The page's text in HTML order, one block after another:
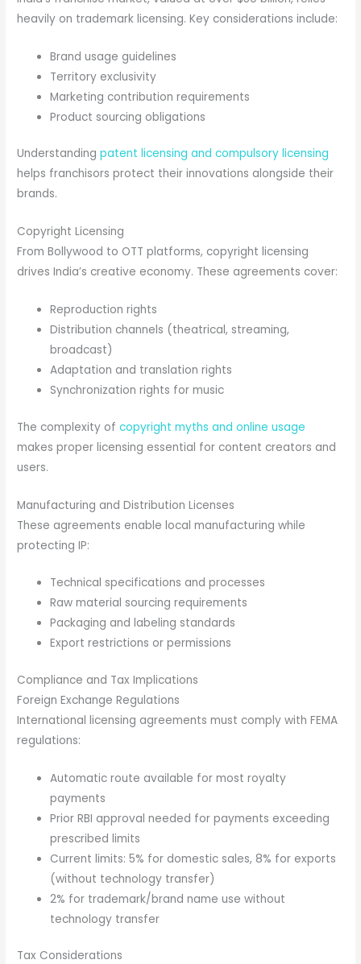
heavily on trademark licensing. Key considerations include:
Brand usage guidelines
Territory exclusivity
Marketing contribution requirements
Product sourcing obligations
Understandingpatent licensing and compulsory licensing
helps franchisors protect their innovations alongside their
brands.
Copyright Licensing
From Bollywood to OTT platforms, copyright licensing
drives India’s creative economy. These agreements cover:
Reproduction rights
Distribution channels (theatrical, streaming,
broadcast)
Adaptation and translation rights
Synchronization rights for music
The complexity ofcopyright myths and online usage
makes proper licensing essential for content creators and
users.
Manufacturing and Distribution Licenses
These agreements enable local manufacturing while
protecting IP:
Technical specifications and processes
Raw material sourcing requirements
Packaging and labeling standards
Export restrictions or permissions
Compliance and Tax Implications
Foreign Exchange Regulations
International licensing agreements must comply with FEMA
regulations:
Automatic route available for most royalty
payments
Prior RBI approval needed for payments exceeding
prescribed limits
Current limits: 5% for domestic sales, 8% for exports
(without technology transfer)
2% for trademark/brand name use without
technology transfer
Tax Considerations